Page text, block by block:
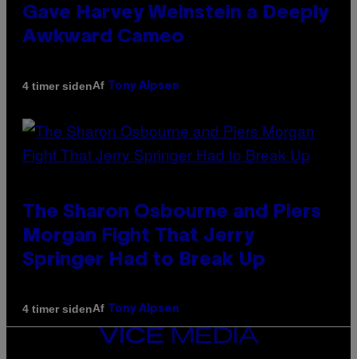
Gave Harvey Weinstein a Deeply
Awkward Cameo
4 timer sidenAf Tony Alpsen
The Sharon Osbourne and Piers
Morgan Fight That Jerry
Springer Had to Break Up
4 timer sidenAf Tony Alpsen
VICE